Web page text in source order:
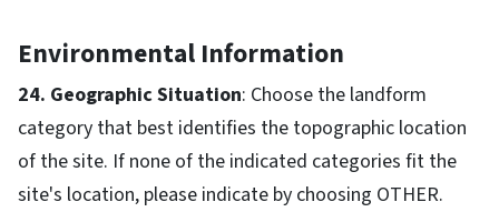
Environmental Information
24. Geographic Situation: Choose the landform
category that best identifies the topographic location
of the site. If none of the indicated categories fit the
site's location, please indicate by choosing OTHER.